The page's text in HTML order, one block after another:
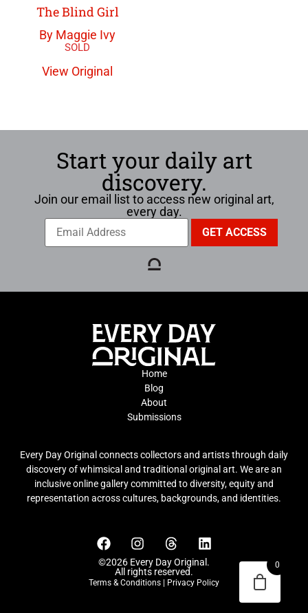
The Blind Girl
By Maggie Ivy
View Original
Start your daily art
discovery.
Join our email list to access new original art,
every day.
Home
Blog
About
Submissions
Every Day Original connects collectors and artists through daily
discovery of whimsical and traditional original art. We are an
inclusive online gallery committed to diversity, equity and
representation across cultures, backgrounds, and identities.
©2026 Every Day Original.
All rights reserved.
Terms & Conditions | Privacy Policy
0